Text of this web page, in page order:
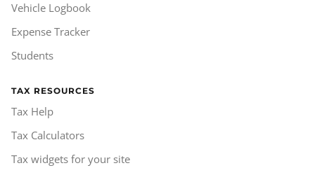
Vehicle Logbook
Expense Tracker
Students
TAX RESOURCES
Tax Help
Tax Calculators
Tax widgets for your site